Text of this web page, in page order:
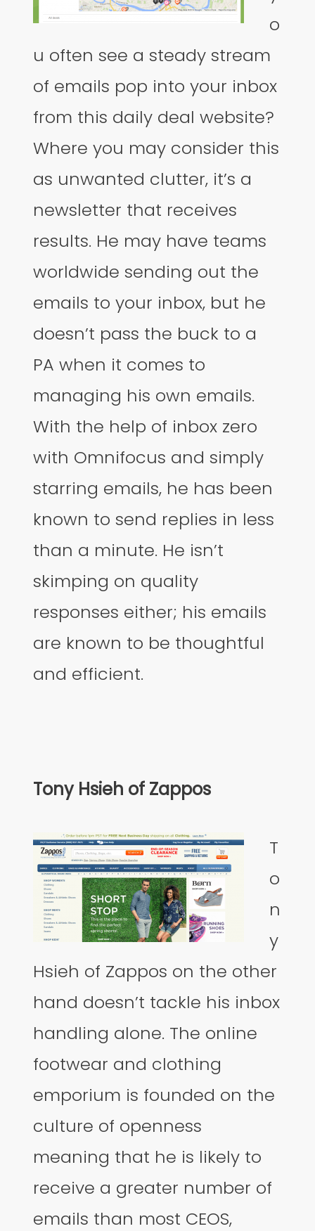
o
u often see a steady stream
of emails pop into your inbox
from this daily deal website?
Where you may consider this
as unwanted clutter, it’s a
newsletter that receives
results. He may have teams
worldwide sending out the
emails to your inbox, but he
doesn’t pass the buck to a
PA when it comes to
managing his own emails.
With the help of inbox zero
with Omnifocus and simply
starring emails, he has been
known to send replies in less
than a minute. He isn’t
skimping on quality
responses either; his emails
are known to be thoughtful
and efficient.
Tony Hsieh of Zappos
T
o
n
y
Hsieh of Zappos on the other
hand doesn’t tackle his inbox
handling alone. The online
footwear and clothing
emporium is founded on the
culture of openness
meaning that he is likely to
receive a greater number of
emails than most CEOS,